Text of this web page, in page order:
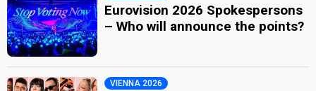
Eurovision 2026 Spokespersons
– Who will announce the points?
VIENNA 2026